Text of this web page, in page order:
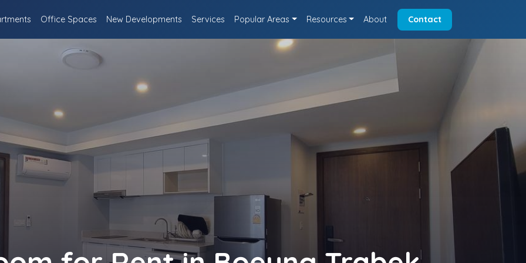
Office Spaces New Developments Services Popular Areas Resources About Contact